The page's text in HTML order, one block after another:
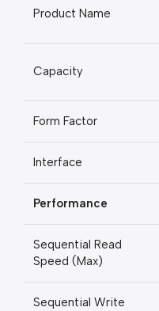
Product Name
Capacity
Form Factor
Interface
Performance
Sequential Read
Speed (Max)
Sequential Write